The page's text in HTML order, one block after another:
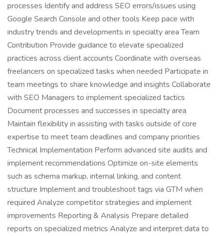
processes Identify and address SEO errors/issues using
Google Search Console and other tools Keep pace with
industry trends and developments in specialty area Team
Contribution Provide guidance to elevate specialized
practices across client accounts Coordinate with overseas
freelancers on specialized tasks when needed Participate in
team meetings to share knowledge and insights Collaborate
with SEO Managers to implement specialized tactics
Document processes and successes in specialty area
Maintain flexibility in assisting with tasks outside of core
expertise to meet team deadlines and company priorities
Technical Implementation Perform advanced site audits and
implement recommendations Optimize on-site elements
such as schema markup, internal linking, and content
structure Implement and troubleshoot tags via GTM when
required Analyze competitor strategies and implement
improvements Reporting & Analysis Prepare detailed
reports on specialized metrics Analyze and interpret data to